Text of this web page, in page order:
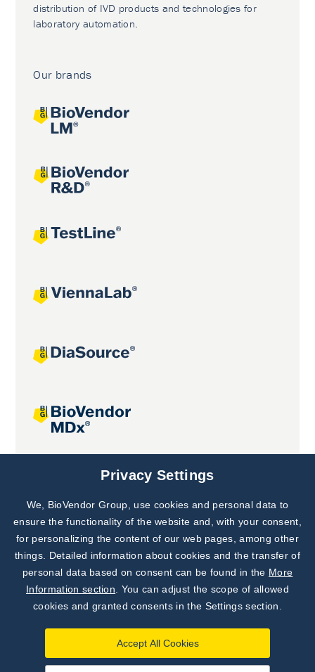
distribution of IVD products and technologies for
laboratory automation.
Our brands
Joint projects
Subscribe to
Our Newsletter!
Discover News from
BioVendor R&D
Privacy Settings
We, BioVendor Group, use cookies and personal data to
ensure the functionality of the website and, with your consent,
for personalizing the content of our web pages, among other
things. Detailed information about cookies and the transfer of
personal data based on consent can be found in the More
Information section . You can adjust the scope of allowed
cookies and granted consents in the Settings section.
Accept All Cookies